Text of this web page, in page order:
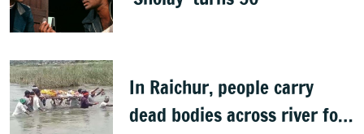
In Raichur, people carry
dead bodies across river for